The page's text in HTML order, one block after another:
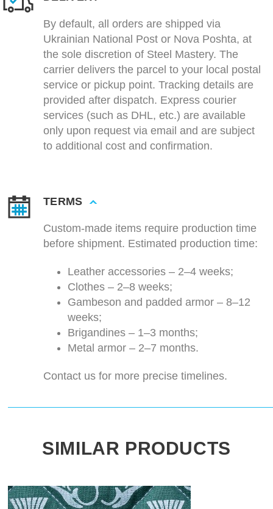
By default, all orders are shipped via
Ukrainian National Post or Nova Poshta, at
the sole discretion of Steel Mastery. The
carrier delivers the parcel to your local postal
service or pickup point. Tracking details are
provided after dispatch. Express courier
services (such as DHL, etc.) are available
only upon request via email and are subject
to additional cost and confirmation.
TERMS
Custom-made items require production time
before shipment. Estimated production time:
Leather accessories – 2–4 weeks;
Clothes – 2–8 weeks;
Gambeson and padded armor – 8–12
weeks;
Brigandines – 1–3 months;
Metal armor – 2–7 months.
Contact us for more precise timelines.
SIMILAR PRODUCTS